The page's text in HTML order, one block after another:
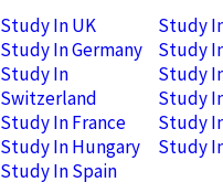
Study In UK
Study In Germany
Study In
Switzerland
Study In France
Study In Hungary
Study In Spain
Study
Study
Study
Study
Study
Study